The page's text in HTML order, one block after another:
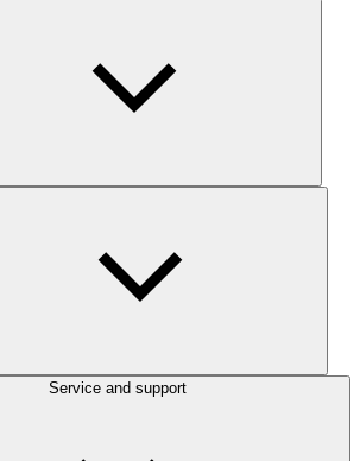
Service and support